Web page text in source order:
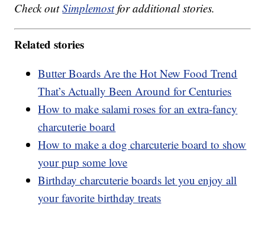
Check outSimplemostfor additional stories.
Related stories
Butter Boards Are the Hot New Food Trend
That’s Actually Been Around for Centuries
How to make salami roses for an extra-fancy
charcuterie board
How to make a dog charcuterie board to show
your pup some love
Birthday charcuterie boards let you enjoy all
your favorite birthday treats